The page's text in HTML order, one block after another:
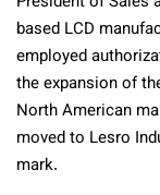
based LCD
employed
the expansion of
North American
moved to Lesro
mark.